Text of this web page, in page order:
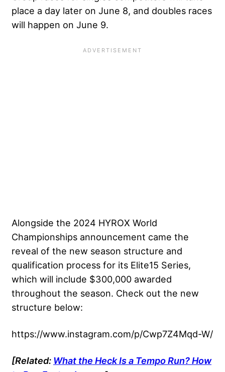
place a day later on June 8, and doubles races
will happen on June 9.
Alongside the 2024 HYROX World
Championships announcement came the
reveal of the new season structure and
qualification process for its Elite15 Series,
which will include $300,000 awarded
throughout the season. Check out the new
structure below:
https://www.instagram.com/p/Cwp7Z4Mqd-W/
[Related: What the Heck Is a Tempo Run? How